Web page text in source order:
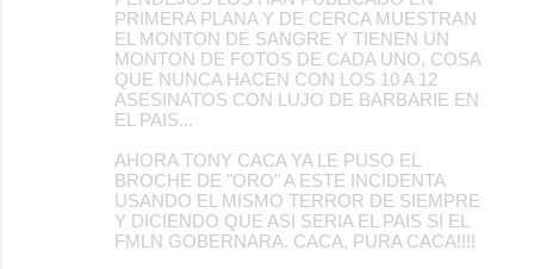
PRIMERA PLANA Y DE CERCA MUESTRAN
EL MONTON DE SANGRE Y TIENEN UN
MONTON DE FOTOS DE CADA UNO, COSA
QUE NUNCA HACEN CON LOS 10 A 12
ASESINATOS CON LUJO DE BARBARIE EN
EL PAIS...
AHORA TONY CACA YA LE PUSO EL
BROCHE DE "ORO" A ESTE INCIDENTA
USANDO EL MISMO TERROR DE SIEMPRE
Y DICIENDO QUE ASI SERIA EL PAIS SI EL
FMLN GOBERNARA. CACA, PURA CACA!!!!